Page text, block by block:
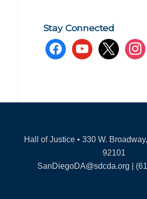
Stay Connected
facebookyoutube x
Hall of Justice • 330 W.
92101
SanDiegoDA@sdcda.org |